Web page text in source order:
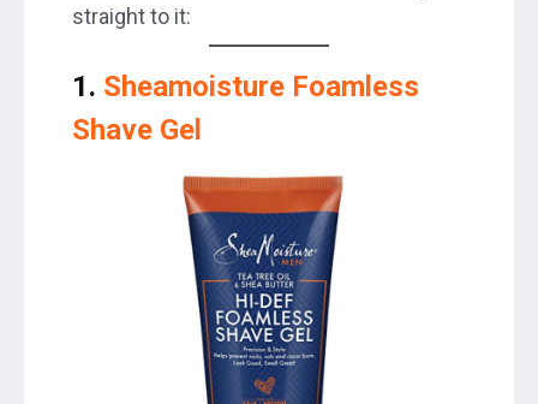
straight to it:
1. Sheamoisture Foamless
Shave Gel